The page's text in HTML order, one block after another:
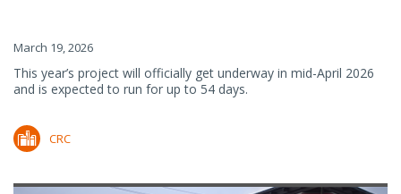
March 19, 2026
This year’s project will officially get underway in mid-April 2026
and is expected to run for up to 54 days.
CRC